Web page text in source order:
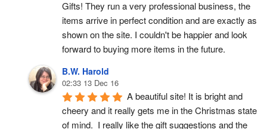
Gifts! They run a very professional business, the
items arrive in perfect condition and are exactly as
shown on the site. I couldn't be happier and look
forward to buying more items in the future.
B.W. Harold
02:33 13 Dec 16
A beautiful site! It is bright and
cheery and it really gets me in the Christmas state
of mind.  I really like the gift suggestions and the